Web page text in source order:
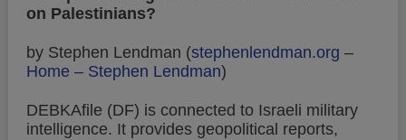
on Palestinians?
by Stephen Lendman (stephenlendman.org –
Home – Stephen Lendman)
DEBKAfile (DF) is connected to Israeli military
intelligence. It provides geopolitical reports,